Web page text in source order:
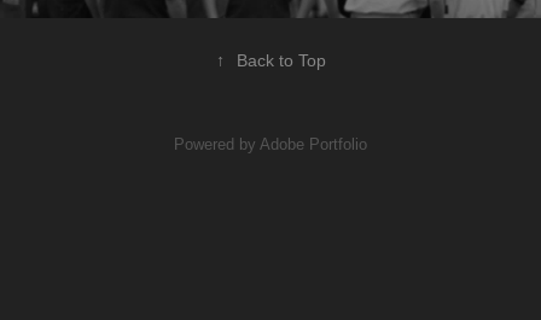
↑ Back to Top
Powered by Adobe Portfolio